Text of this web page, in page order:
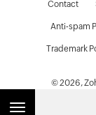
Contact
Anti-spam
Trademark
© 2026,